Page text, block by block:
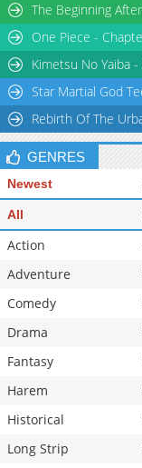
The Beginning
One Piece -
Kimetsu No Yaiba
Star Martial God
Rebirth Of The
GENRES
Newest
All
Action
Adventure
Comedy
Drama
Fantasy
Harem
Historical
Long Strip